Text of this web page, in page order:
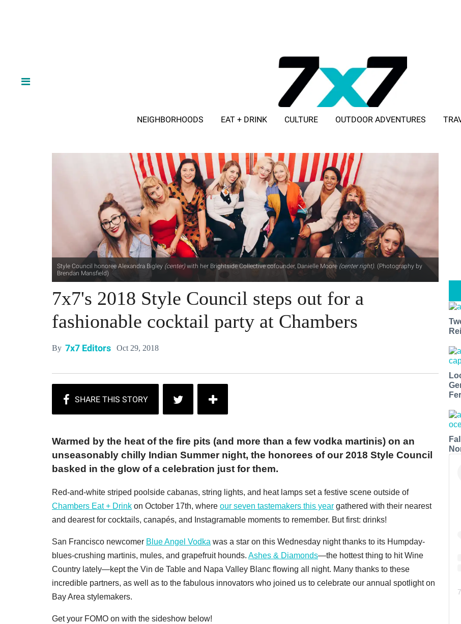
NEIGHBORHOODS EAT + DRINK CULTURE OUTDOOR ADVENTURES
Style Council honoree Alexandra Bigley (center)with her Brightside Collective cofounder, Danielle Moore (center right). (Photography by
Brendan Mansfield)
7x7's 2018 Style Council steps out for a
fashionable cocktail party at Chambers
By 7x7 Editors Oct 29, 2018
Warmed by the heat of the fire pits (and more than a few vodka martinis) on an
unseasonably chilly Indian Summer night, the honorees of our 2018 Style Council
basked in the glow of a celebration just for them.
Red-and-white striped poolside cabanas, string lights, and heat lamps set a festive scene outside of
Chambers Eat + Drink on October 17th, where our seven tastemakers this year gathered with their nearest
and dearest for cocktails, canapés, and Instagramable moments to remember. But first: drinks!
San Francisco newcomer Blue Angel Vodka was a star on this Wednesday night thanks to its Humpday-
blues-crushing martinis, mules, and grapefruit hounds. Ashes & Diamonds—the hottest thing to hit Wine
Country lately—kept the Vin de Table and Napa Valley Blanc flowing all night. Many thanks to these
incredible partners, as well as to the fabulous innovators who joined us to celebrate our annual spotlight on
Bay Area stylemakers.
Get your FOMO on with the sideshow below!